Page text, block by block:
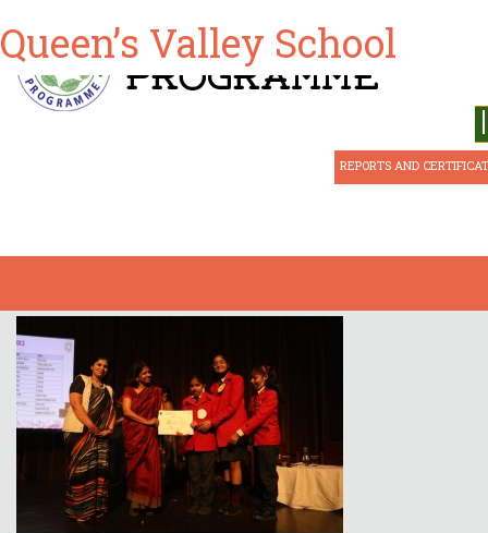
REPORTS AND
Queen’s Valley School